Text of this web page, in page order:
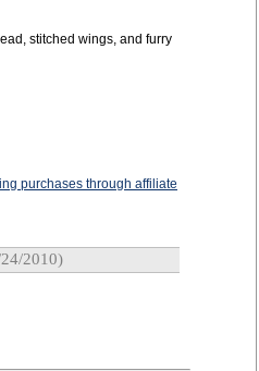
stitched wings, and furry
purchases through affiliate
2010)